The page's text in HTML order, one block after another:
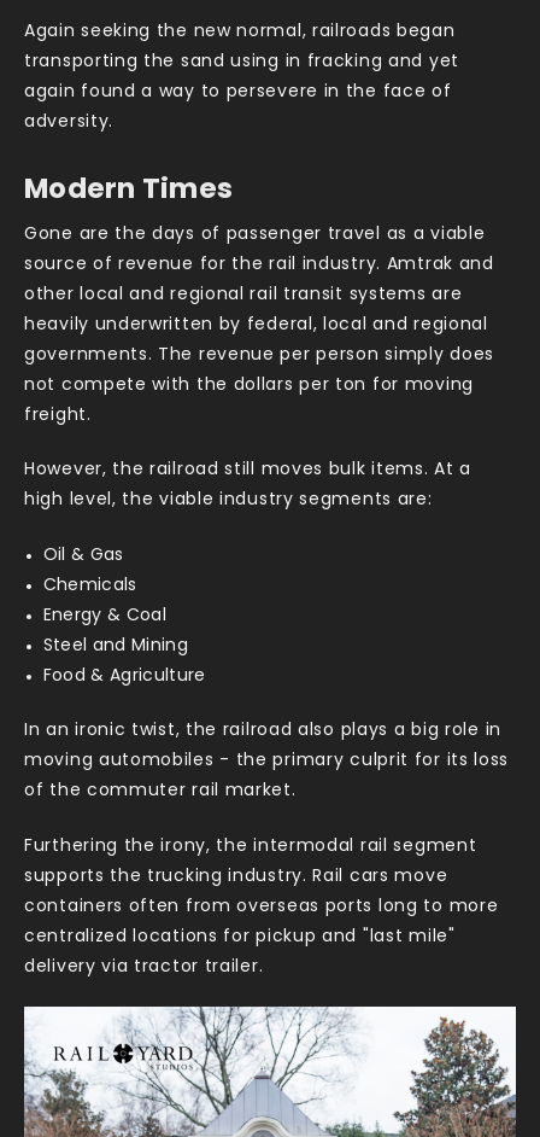
Again seeking the new normal, railroads began
transporting the sand using in fracking and yet
again found a way to persevere in the face of
adversity.
Modern Times
Gone are the days of passenger travel as a viable
source of revenue for the rail industry. Amtrak and
other local and regional rail transit systems are
heavily underwritten by federal, local and regional
governments. The revenue per person simply does
not compete with the dollars per ton for moving
freight.
However, the railroad still moves bulk items. At a
high level, the viable industry segments are:
Oil & Gas
Chemicals
Energy & Coal
Steel and Mining
Food & Agriculture
In an ironic twist, the railroad also plays a big role in
moving automobiles - the primary culprit for its loss
of the commuter rail market.
Furthering the irony, the intermodal rail segment
supports the trucking industry. Rail cars move
containers often from overseas ports long to more
centralized locations for pickup and "last mile"
delivery via tractor trailer.